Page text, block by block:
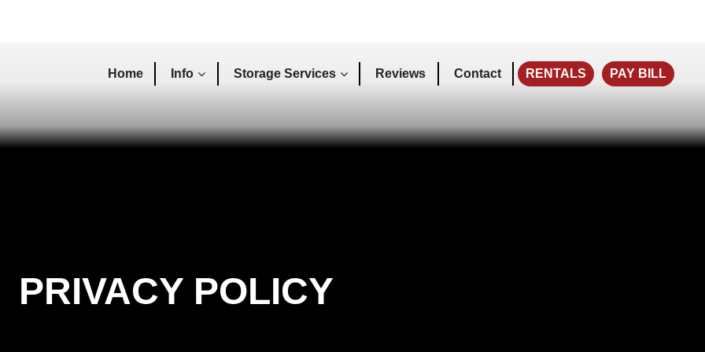
Home Info Storage Services Reviews Contact RENTALS PAY BILL
PRIVACY POLICY